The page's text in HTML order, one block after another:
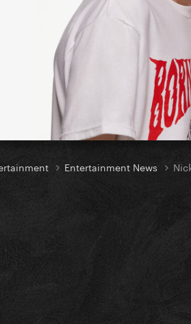
Entertainment News